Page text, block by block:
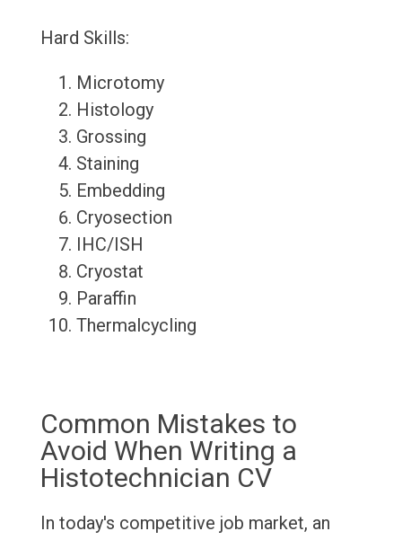
Hard Skills:
Microtomy
Histology
Grossing
Staining
Embedding
Cryosection
IHC/ISH
Cryostat
Paraffin
Thermalcycling
Common Mistakes to
Avoid When Writing a
Histotechnician CV
In today's competitive job market, an